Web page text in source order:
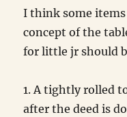
I think some
concept of the
for little jr should
1. A tightly rolled
after the deed is